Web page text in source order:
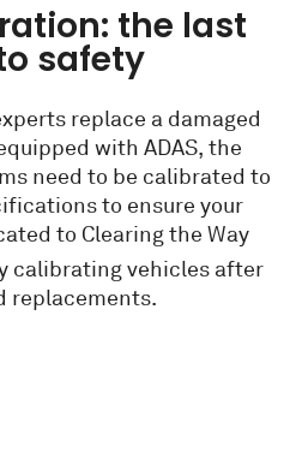
the last
safety
replace a damaged
with ADAS, the
need to be calibrated to
to ensure your
to Clearing the Way
calibrating vehicles after
replacements.